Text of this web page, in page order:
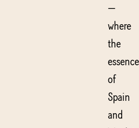
—
where
the
essence
of
Spain
and